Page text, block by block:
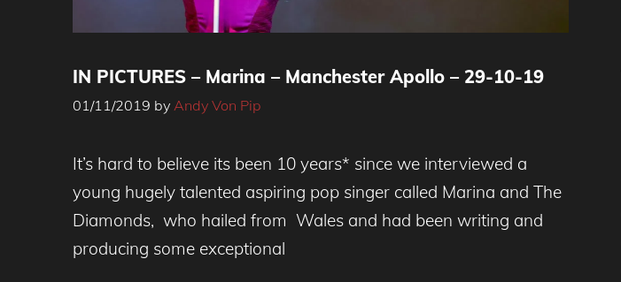
IN PICTURES – Marina – Manchester Apollo – 29-10-19
01/11/2019 by Andy Von Pip
It’s hard to believe its been 10 years* since we interviewed a
young hugely talented aspiring pop singer called Marina and The
Diamonds, who hailed from Wales and had been writing and
producing some exceptional